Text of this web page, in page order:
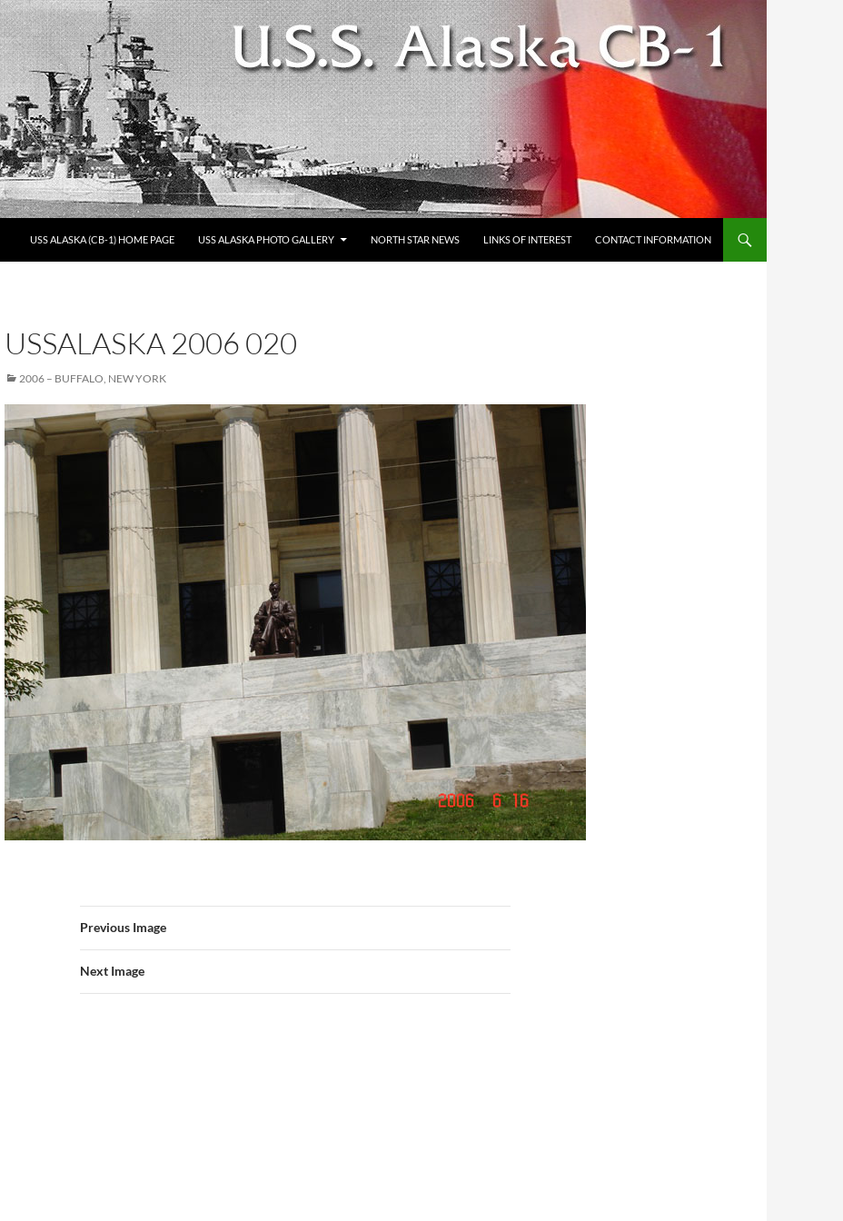
USS ALASKA (CB-1) HOME PAGE
USS ALASKA PHOTO GALLERY NORTH STAR NEWS LINKS OF INTEREST CONTACT INFORMATION
USSALASKA 2006 020
2006 – BUFFALO, NEW YORK
Previous Image
Next Image